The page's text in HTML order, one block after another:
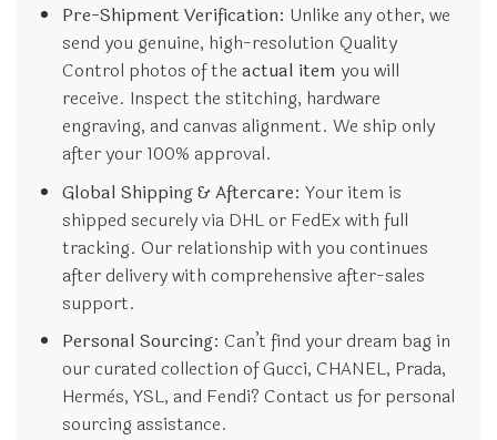
Pre-Shipment Verification: Unlike any other, we
send you genuine, high-resolution Quality
Control photos of the actual item you will
receive. Inspect the stitching, hardware
engraving, and canvas alignment. We ship only
after your 100% approval.
Global Shipping & Aftercare: Your item is
shipped securely via DHL or FedEx with full
tracking. Our relationship with you continues
after delivery with comprehensive after-sales
support.
Personal Sourcing: Can’t find your dream bag in
our curated collection of Gucci, CHANEL, Prada,
Hermès, YSL, and Fendi? Contact us for personal
sourcing assistance.